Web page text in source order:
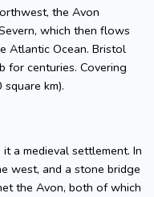
the Avon
which then flows
Atlantic Ocean. Bristol
for centuries. Covering
km).
a medieval settlement. In
west, and a stone bridge
the Avon, both of which